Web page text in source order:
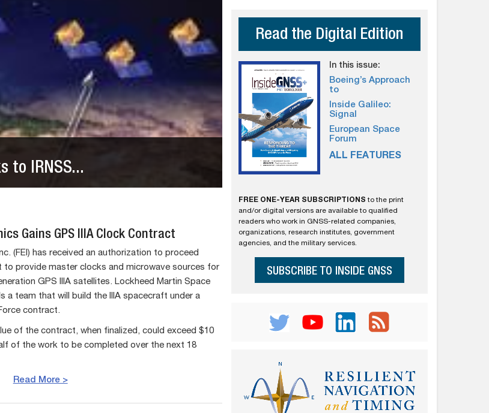
to IRNSS...
Gains GPS IIIA Clock Contract
(FEI) has received an authorization to proceed
to provide master clocks and microwave sources for
GPS IIIA satellites. Lockheed Martin Space
a team that will build the IIIA spacecraft under a
contract.
of the contract, when finalized, could exceed $10
of the work to be completed over the next 18
Read More >
Read the Digital Edition
In this issue:
Boeing’s Approach
to
Inside Galileo:
Signal
European Space
Forum
ALL FEATURES
FREE ONE-YEAR SUBSCRIPTIONS to the print
and/or digital versions are available to qualified
readers who work in GNSS-related companies,
organizations, research institutes, government
agencies, and the military services.
SUBSCRIBE TO INSIDE GNSS